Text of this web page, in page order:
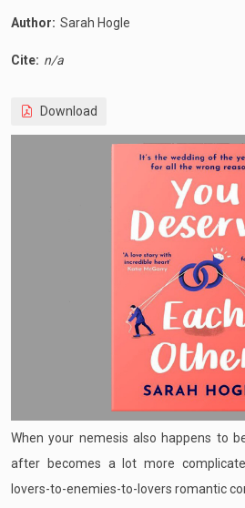
Author: Sarah Hogle
Cite: n/a
Download
When your nemesis also happens to
after becomes a lot more
lovers-to-enemies-to-lovers romantic